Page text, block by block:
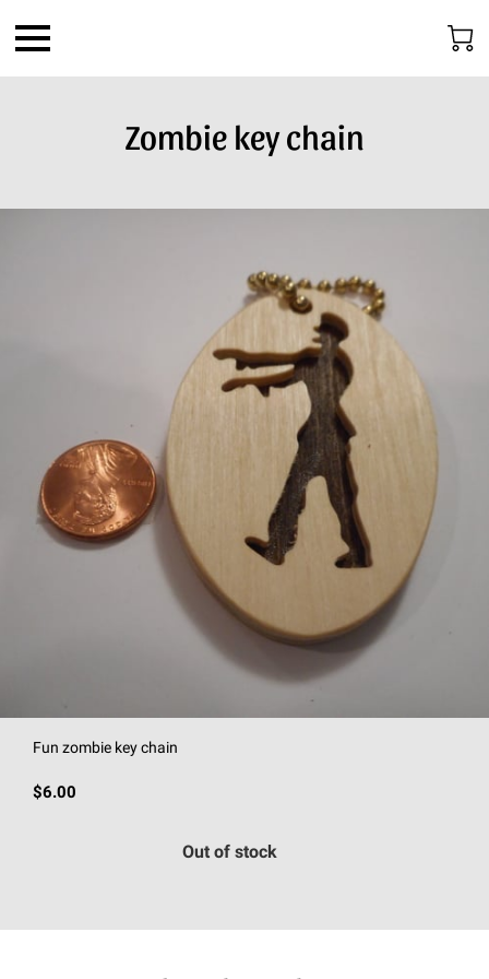
Zombie key chain
Fun zombie key chain
$6.00
Out of stock